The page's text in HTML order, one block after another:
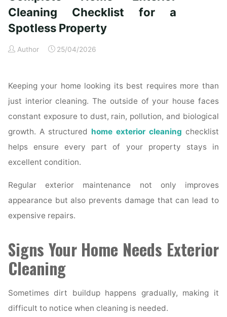
Time
Homeowners"
Cleaning Checklist for a
Spotless Property
Author 25/04/2026
Keeping your home looking its best requires more than
just interior cleaning. The outside of your house faces
constant exposure to dust, rain, pollution, and biological
growth. A structured home exterior cleaning checklist
helps ensure every part of your property stays in
excellent condition.
Regular exterior maintenance not only improves
appearance but also prevents damage that can lead to
expensive repairs.
Signs Your Home Needs Exterior
Cleaning
Sometimes dirt buildup happens gradually, making it
difficult to notice when cleaning is needed.